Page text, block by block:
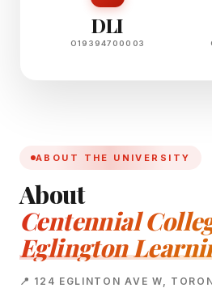
DLI
O19394700003
ABOUT THE UNIVERSITY
About
Centennial
Eglington
📍 124 EGLINTON AVE W,